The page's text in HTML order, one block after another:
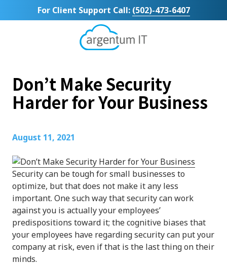
to
to
For Client Support Call: (502)-473-6407
Argentum
Bluegrass
Parkway
Suite
Varied
Don’t Make Security
Harder for Your Business
August 11, 2021
Security can be tough for small businesses to
optimize, but that does not make it any less
important. One such way that security can work
against you is actually your employees’
predispositions toward it; the cognitive biases that
your employees have regarding security can put your
company at risk, even if that is the last thing on their
minds.